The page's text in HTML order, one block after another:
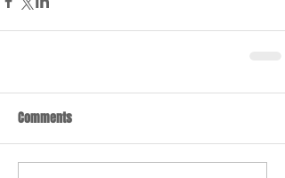
Comments